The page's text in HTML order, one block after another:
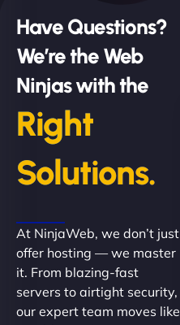
Have Questions?
We’re the Web
Ninjas with the
Right
Solutions.
At NinjaWeb, we don’t just
offer hosting — we master
it. From blazing-fast
servers to airtight security,
our expert team moves like